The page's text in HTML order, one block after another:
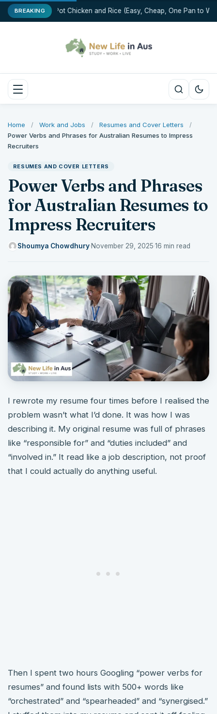
BREAKINGOne-Pot Chicken and Rice (Easy, Cheap, One Pan to
Home / Work and Jobs / Resumes and Cover Letters
/
Power Verbs and Phrases for Australian Resumes to Impress
Recruiters
RESUMES AND COVER LETTERS
Power Verbs and Phrases
for Australian Resumes to
Impress Recruiters
Shoumya Chowdhury·November 29, 2025·16 min read
I rewrote my resume four times before I realised the
problem wasn’t what I’d done. It was how I was
describing it. My original resume was full of phrases
like “responsible for” and “duties included” and
“involved in.” It read like a job description, not proof
that I could actually do anything useful.
Then I spent two hours Googling “power verbs for
resumes” and found lists with 500+ words like
“orchestrated” and “spearheaded” and “synergised.”